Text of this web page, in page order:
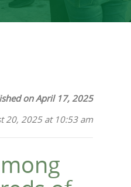
on April 17, 2025
20, 2025 at 10:53 am